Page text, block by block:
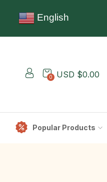
English
0 USD $0.00
Popular Products